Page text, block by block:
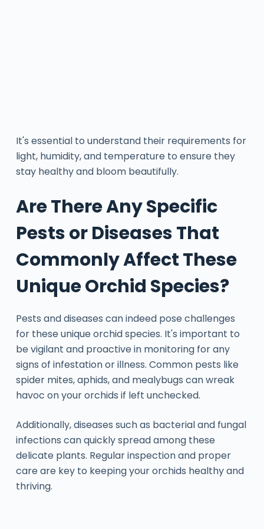
It's essential to understand their requirements for
light, humidity, and temperature to ensure they
stay healthy and bloom beautifully.
Are There Any Specific
Pests or Diseases That
Commonly Affect These
Unique Orchid Species?
Pests and diseases can indeed pose challenges
for these unique orchid species. It's important to
be vigilant and proactive in monitoring for any
signs of infestation or illness. Common pests like
spider mites, aphids, and mealybugs can wreak
havoc on your orchids if left unchecked.
Additionally, diseases such as bacterial and fungal
infections can quickly spread among these
delicate plants. Regular inspection and proper
care are key to keeping your orchids healthy and
thriving.